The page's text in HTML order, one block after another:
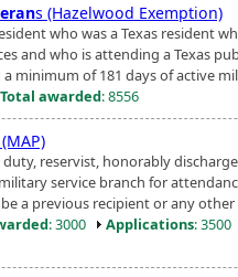
s (Hazelwood Exemption)
who was a Texas resident
and who is attending a Texas
minimum of 181 days of active
Total awarded: 8556
reservist, honorably
service branch for
a previous recipient or any other
: 3000 Applications: 3500